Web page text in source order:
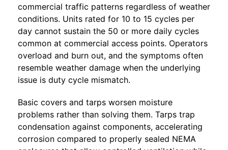
commercial traffic patterns regardless of weather
conditions. Units rated for 10 to 15 cycles per
day cannot sustain the 50 or more daily cycles
common at commercial access points. Operators
overload and burn out, and the symptoms often
resemble weather damage when the underlying
issue is duty cycle mismatch.
Basic covers and tarps worsen moisture
problems rather than solving them. Tarps trap
condensation against components, accelerating
corrosion compared to properly sealed NEMA